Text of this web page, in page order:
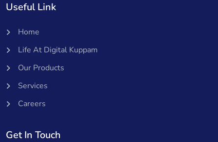
Useful Link
Home
Life At Digital Kuppam
Our Products
Services
Careers
Get In Touch